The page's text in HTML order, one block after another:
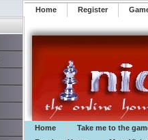
Home Register
Home
Take me to the